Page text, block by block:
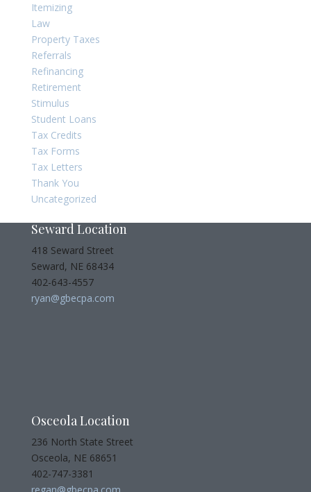
Itemizing
Law
Property Taxes
Referrals
Refinancing
Retirement
Stimulus
Student Loans
Tax Credits
Tax Forms
Tax Letters
Thank You
Uncategorized
Seward Location
418 Seward Street
Seward, NE 68434
402-643-4557
ryan@gbecpa.com
Osceola Location
236 North State Street
Osceola, NE 68651
402-747-3381